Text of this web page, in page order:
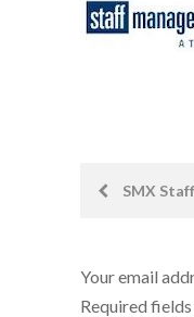
PostSMX
Your email
Required